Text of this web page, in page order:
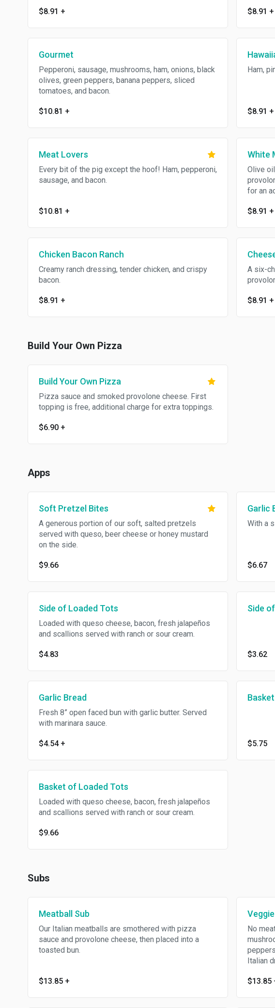
$8.91 + $8.91 +
Gourmet
Pepperoni, sausage, mushrooms, ham, onions, black
olives, green peppers, banana peppers, sliced
tomatoes, and bacon.
$10.81 +
Ham,
$8.91 +
Meat Lovers
Every bit of the pig except the hoof! Ham, pepperoni,
sausage, and bacon.
$10.81 +
White
Olive
for an
$8.91 +
Chicken Bacon Ranch
Creamy ranch dressing, tender chicken, and crispy
bacon.
$8.91 +
A six-
$8.91 +
Build Your Own Pizza
Build Your Own Pizza
Pizza sauce and smoked provolone cheese. First
topping is free, additional charge for extra toppings.
$6.90 +
Apps
Soft Pretzel Bites
A generous portion of our soft, salted pretzels
served with queso, beer cheese or honey mustard
on the side.
$9.66
Garlic
With a
$6.67
Side of Loaded Tots
Loaded with queso cheese, bacon, fresh jalapeños
and scallions served with ranch or sour cream.
$4.83
Side
$3.62
Garlic Bread
Fresh 8” open faced bun with garlic butter. Served
with marinara sauce.
$4.54 + $5.75
Basket of Loaded Tots
Loaded with queso cheese, bacon, fresh jalapeños
and scallions served with ranch or sour cream.
$9.66
Subs
Meatball Sub
Our Italian meatballs are smothered with pizza
sauce and provolone cheese, then placed into a
toasted bun.
$13.85 +
No
Italian
$13.85